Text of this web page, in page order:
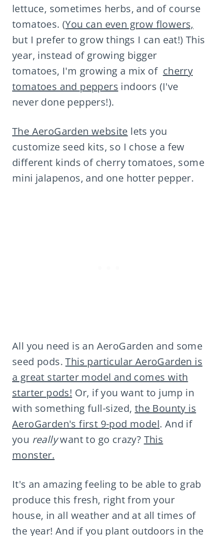
lettuce, sometimes herbs, and of course
tomatoes. (You can even grow flowers,
but I prefer to grow things I can eat!) This
year, instead of growing bigger
tomatoes, I'm growing a mix of cherry
tomatoes and peppers indoors (I've
never done peppers!).
The AeroGarden website lets you
customize seed kits, so I chose a few
different kinds of cherry tomatoes, some
mini jalapenos, and one hotter pepper.
All you need is an AeroGarden and some
seed pods.This particular AeroGarden is
a great starter model and comes with
starter pods! Or, if you want to jump in
with something full-sized, the Bounty is
AeroGarden's first 9-pod model. And if
you reallywant to go crazy? This
monster.
It's an amazing feeling to be able to grab
produce this fresh, right from your
house, in all weather and at all times of
the year! And if you plant outdoors in the